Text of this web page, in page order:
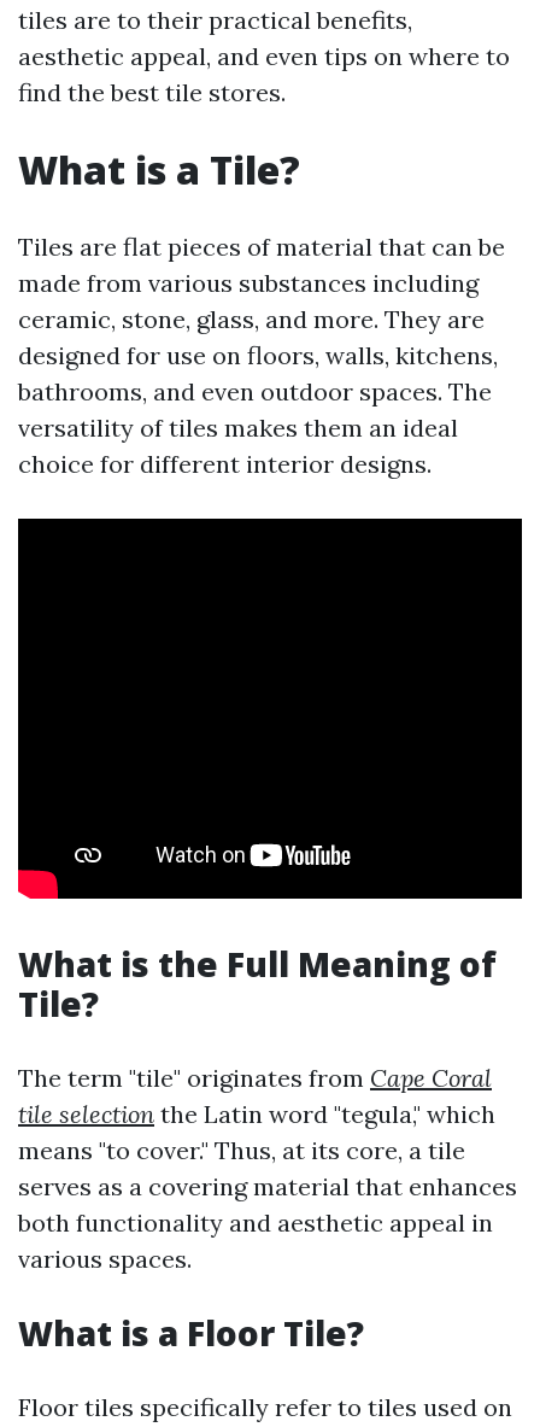
tiles are to their practical benefits,
aesthetic appeal, and even tips on where to
find the best tile stores.
What is a Tile?
Tiles are flat pieces of material that can be
made from various substances including
ceramic, stone, glass, and more. They are
designed for use on floors, walls, kitchens,
bathrooms, and even outdoor spaces. The
versatility of tiles makes them an ideal
choice for different interior designs.
What is the Full Meaning of
Tile?
The term "tile" originates from Cape Coral
tile selection the Latin word "tegula," which
means "to cover." Thus, at its core, a tile
serves as a covering material that enhances
both functionality and aesthetic appeal in
various spaces.
What is a Floor Tile?
Floor tiles specifically refer to tiles used on